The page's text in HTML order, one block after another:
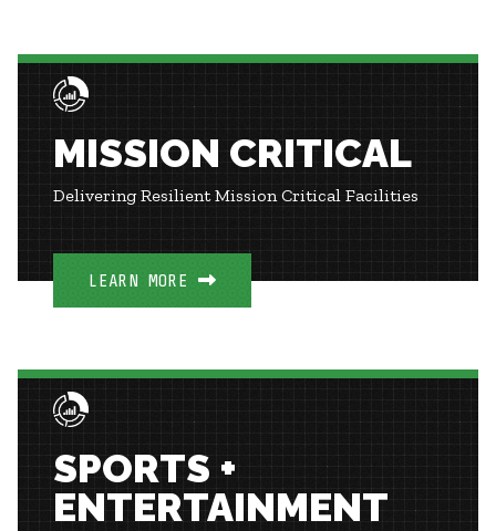
MISSION CRITICAL
Delivering Resilient Mission Critical Facilities
LEARN MORE
SPORTS +
ENTERTAINMENT